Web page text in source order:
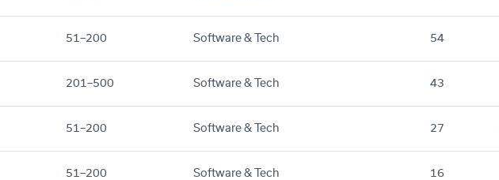
51–200 Software & Tech 54
201–500 Software & Tech 43
51–200 Software & Tech 27
51–200 Software & Tech 16